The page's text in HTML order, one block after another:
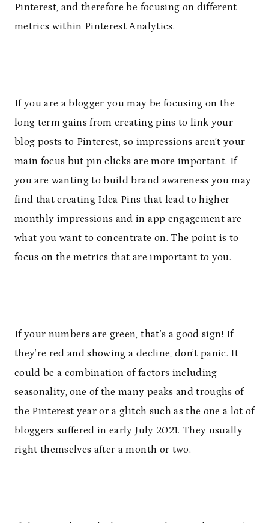
Pinterest, and therefore be focusing on different
metrics within Pinterest Analytics.
If you are a blogger you may be focusing on the
long term gains from creating pins to link your
blog posts to Pinterest, so impressions aren’t your
main focus but pin clicks are more important. If
you are wanting to build brand awareness you may
find that creating Idea Pins that lead to higher
monthly impressions and in app engagement are
what you want to concentrate on. The point is to
focus on the metrics that are important to you.
If your numbers are green, that’s a good sign! If
they’re red and showing a decline, don’t panic. It
could be a combination of factors including
seasonality, one of the many peaks and troughs of
the Pinterest year or a glitch such as the one a lot of
bloggers suffered in early July 2021. They usually
right themselves after a month or two.